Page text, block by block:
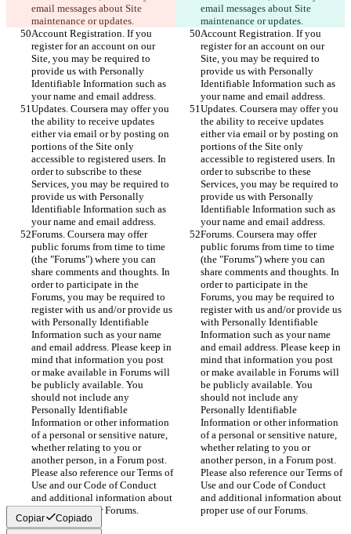
email messages about Site
maintenance or updates.
email messages about Site
maintenance or updates.
Account Registration. If you
register for an account on our
Site, you may be required to
provide us with Personally
Identifiable Information such as
your name and email address.
Account Registration. If you
register for an account on our
Site, you may be required to
provide us with Personally
Identifiable Information such as
your name and email address.
Updates. Coursera may offer you
the ability to receive updates
either via email or by posting on
portions of the Site only
accessible to registered users. In
order to subscribe to these
Services, you may be required to
provide us with Personally
Identifiable Information such as
your name and email address.
Updates. Coursera may offer you
the ability to receive updates
either via email or by posting on
portions of the Site only
accessible to registered users. In
order to subscribe to these
Services, you may be required to
provide us with Personally
Identifiable Information such as
your name and email address.
Forums. Coursera may offer
public forums from time to time
(the "Forums") where you can
share comments and thoughts. In
order to participate in the
Forums, you may be required to
register with us and/or provide us
with Personally Identifiable
Information such as your name
and email address. Please keep in
mind that information you post
or make available in Forums will
be publicly available. You
should not include any
Personally Identifiable
Information or other information
of a personal or sensitive nature,
whether relating to you or
another person, in a Forum post.
Please also reference our Terms of
Use and our Code of Conduct
and additional information about
proper use of our Forums.
Forums. Coursera may offer
public forums from time to time
(the "Forums") where you can
share comments and thoughts. In
order to participate in the
Forums, you may be required to
register with us and/or provide us
with Personally Identifiable
Information such as your name
and email address. Please keep in
mind that information you post
or make available in Forums will
be publicly available. You
should not include any
Personally Identifiable
Information or other information
of a personal or sensitive nature,
whether relating to you or
another person, in a Forum post.
Please also reference our Terms of
Use and our Code of Conduct
and additional information about
proper use of our Forums.
Copiar Copiado